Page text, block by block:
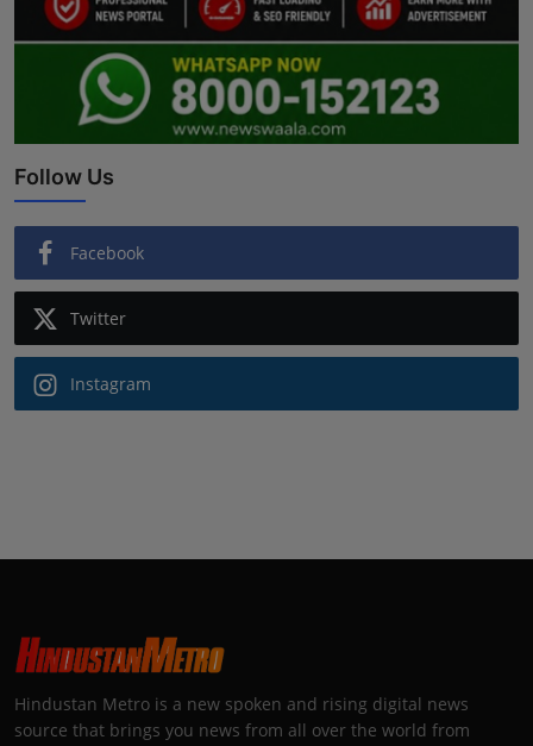
Follow Us
Facebook
Twitter
Instagram
Hindustan Metro is a new spoken and rising digital news
source that brings you news from all over the world from